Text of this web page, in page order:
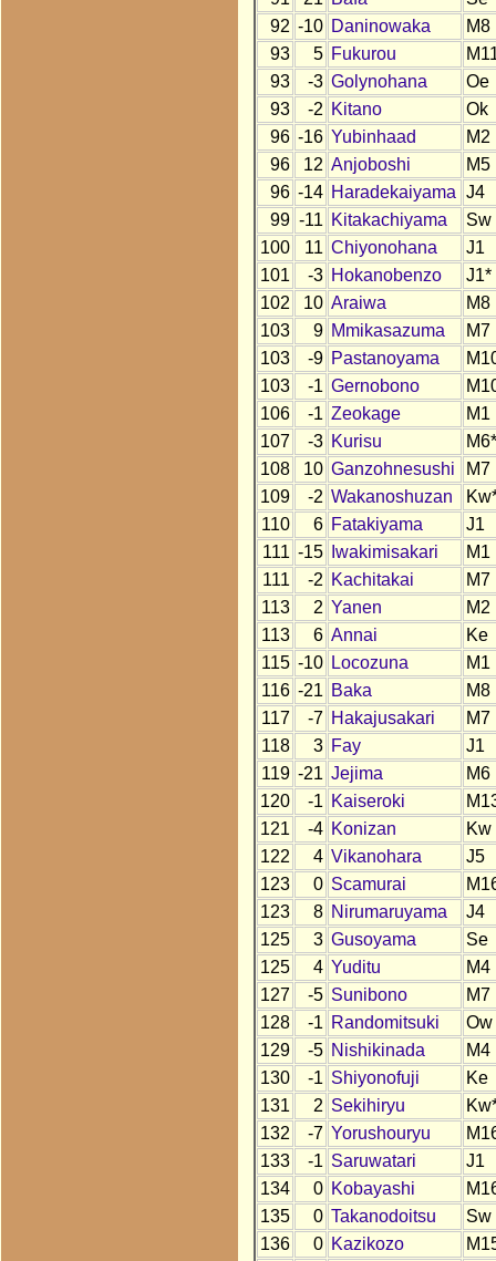
92 -10 Daninowaka
M8
93
5 Fukurou
93
-3 Golynohana
Oe
93
-2 Kitano
Ok
96 -16 Yubinhaad
M2
96
12 Anjoboshi
M5
96 -14 Haradekaiyama J4
99 -11 Kitakachiyama
Sw
100
11 Chiyonohana
J1
101
-3 Hokanobenzo
J1*
102
10 Araiwa
M8
103
9 Mmikasazuma
M7
103
-9 Pastanoyama
103
-1 Gernobono
106
-1 Zeokage
M1
107
-3 Kurisu
M6*
108
10 Ganzohnesushi
M7
109
-2 Wakanoshuzan
110
6 Fatakiyama
J1
111 -15 Iwakimisakari
M1
111
-2 Kachitakai
M7
113
2 Yanen
M2
113
6 Annai
Ke
115 -10 Locozuna
M1
116 -21 Baka
M8
117
-7 Hakajusakari
M7
118
3 Fay
J1
119 -21 Jejima
M6
120
-1 Kaiseroki
121
-4 Konizan
Kw
122
4 Vikanohara
J5
123
0 Scamurai
123
8 Nirumaruyama
J4
125
3 Gusoyama
Se
125
4 Yuditu
M4
127
-5 Sunibono
M7
128
-1 Randomitsuki
Ow
129
-5 Nishikinada
M4
130
-1 Shiyonofuji
Ke
131
2 Sekihiryu
132
-7 Yorushouryu
133
-1 Saruwatari
J1
134
0 Kobayashi
135
0 Takanodoitsu
Sw
136
0 Kazikozo